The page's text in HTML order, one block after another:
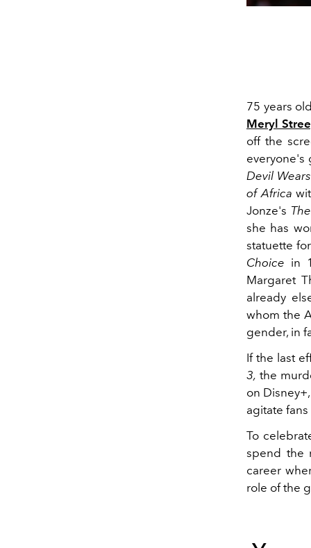
75 years
Meryl
off the
everyone's
Devil
of Africa
Jonze's
she has
statuette
Choice in
Margaret
already
whom the
gender, in
If the last
3, the
on
agitate
To
spend the
career
role of the